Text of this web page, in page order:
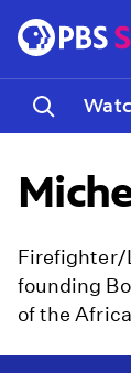
Firefighter/
founding
of the